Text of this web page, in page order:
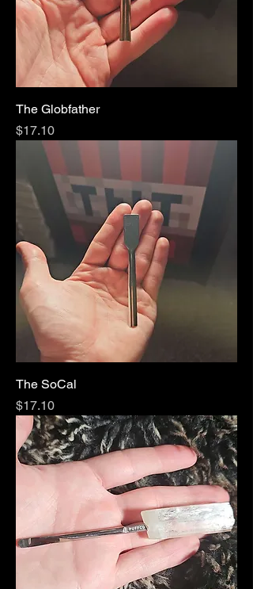
The Globfather
Price
$17.10
The SoCal
Price
$17.10